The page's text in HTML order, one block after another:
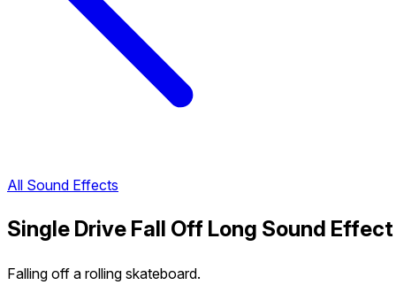
All Sound Effects
Single Drive Fall Off Long Sound Effect
Falling off a rolling skateboard.